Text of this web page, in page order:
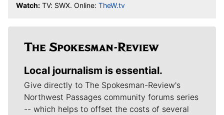
Watch: TV: SWX. Online: TheW.tv
Local journalism is essential.
Give directly to The Spokesman-Review's
Northwest Passages community forums series
-- which helps to offset the costs of several